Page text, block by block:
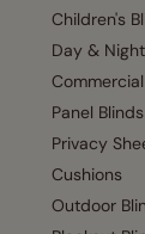
Children's
Day &
Panel Blinds
Privacy
Cushions
Outdoor